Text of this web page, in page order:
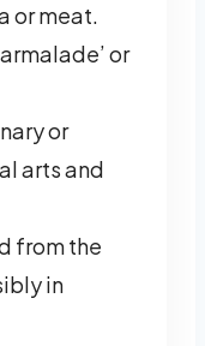
or meat.
or
or
arts and
from the
in